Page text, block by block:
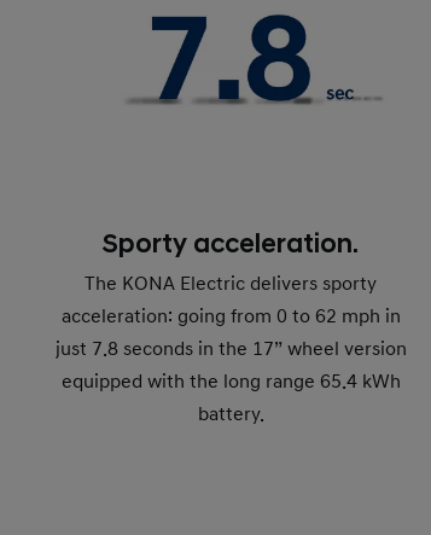
Sporty acceleration.
The KONA Electric delivers sporty
acceleration: going from 0 to 62 mph in
just 7.8 seconds in the 17” wheel version
equipped with the long range 65.4 kWh
battery.